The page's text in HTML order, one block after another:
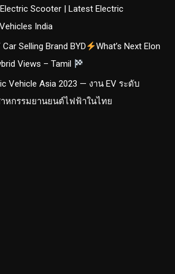
Scooter | Latest Electric
India
Selling Brand BYD
What’s Next Elon
Views – Tamil
Vehicle Asia 2023 — งาน EV ระดับ
หกรรมยานยนต์ไฟฟ้าในไทย